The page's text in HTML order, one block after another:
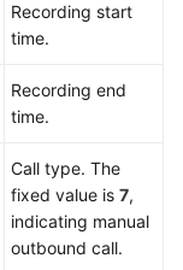
Recording start
time.
Recording end
time.
Call type. The
fixed value is 7,
indicating manual
outbound call.